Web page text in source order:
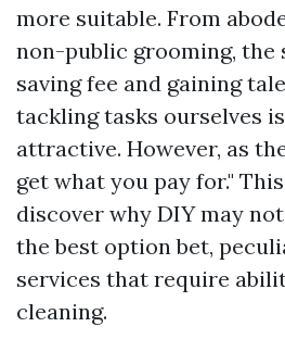
more suitable. From
non-public grooming, the
saving fee and gaining
tackling tasks ourselves
attractive. However, as
get what you pay for."
discover why DIY may
the best option bet,
services that require
cleaning.